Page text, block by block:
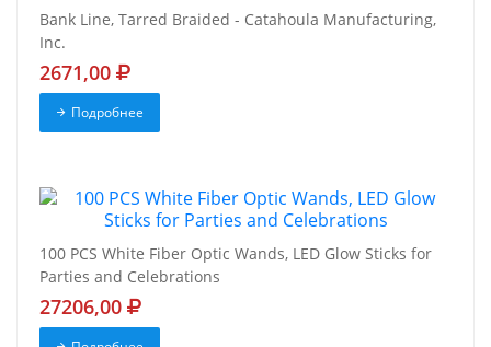
Bank Line, Tarred Braided - Catahoula Manufacturing,
Inc.
2671,00
Подробнее
100 PCS White Fiber Optic Wands, LED Glow Sticks for
Parties and Celebrations
27206,00